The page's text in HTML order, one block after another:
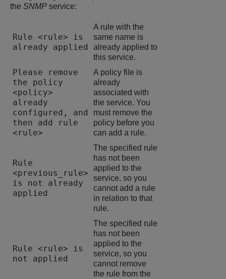
the SNMP service:
Rule <rule> is
already applied
A rule with the
same name is
already applied to
this service.
Please remove
the policy
<policy>
already
configured, and
then add rule
<rule>
A policy file is
already
associated with
the service. You
must remove the
policy before you
can add a rule.
Rule
<previous_rule>
is not already
applied
The specified rule
has not been
applied to the
service, so you
cannot add a rule
in relation to that
rule.
Rule <rule> is
not applied
The specified rule
has not been
applied to the
service, so you
cannot remove
the rule from the